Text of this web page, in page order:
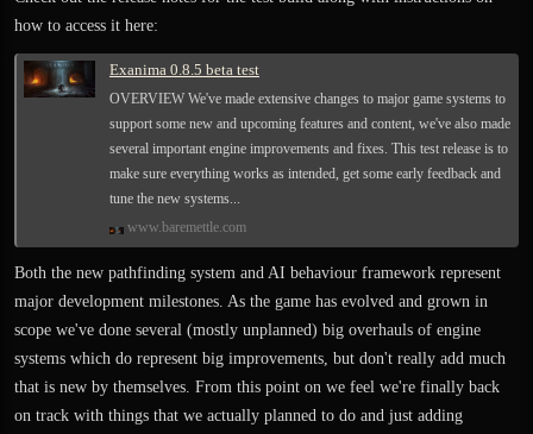
how to access it here:
Exanima 0.8.5 beta test
OVERVIEW We've made extensive changes to major game systems to
support some new and upcoming features and content, we've also made
several important engine improvements and fixes. This test release is to
make sure everything works as intended, get some early feedback and
tune the new systems...
www.baremettle.com
Both the new pathfinding system and AI behaviour framework represent
major development milestones. As the game has evolved and grown in
scope we've done several (mostly unplanned) big overhauls of engine
systems which do represent big improvements, but don't really add much
that is new by themselves. From this point on we feel we're finally back
on track with things that we actually planned to do and just adding